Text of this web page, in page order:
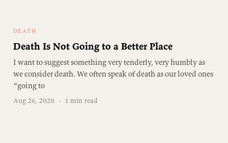
DEATH
Death Is Not Going to a Better Place
I want to suggest something very tenderly, very humbly as
we consider death. We often speak of death as our loved ones
“going to
Aug 26, 2020 · 1 min read